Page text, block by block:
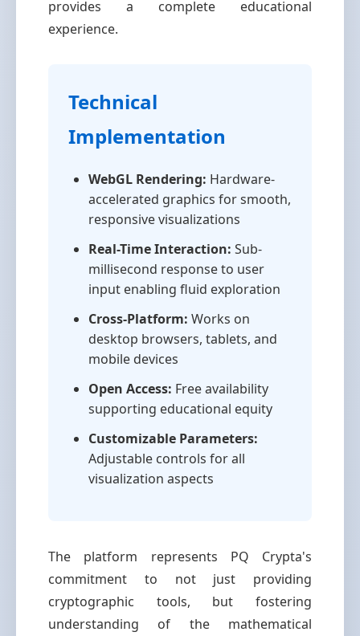
provides a complete educational
experience.
Technical
Implementation
WebGL Rendering: Hardware-
accelerated graphics for smooth,
responsive visualizations
Real-Time Interaction: Sub-
millisecond response to user
input enabling fluid exploration
Cross-Platform: Works on
desktop browsers, tablets, and
mobile devices
Open Access: Free availability
supporting educational equity
Customizable Parameters:
Adjustable controls for all
visualization aspects
The platform represents PQ Crypta's
commitment to not just providing
cryptographic tools, but fostering
understanding of the mathematical